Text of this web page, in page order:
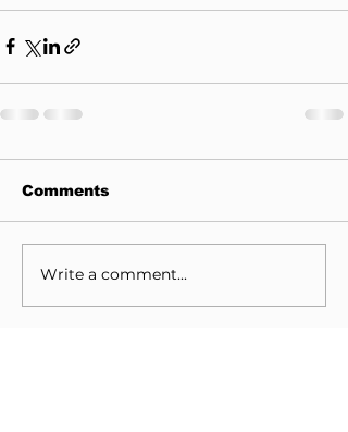
Comments
Write a comment...